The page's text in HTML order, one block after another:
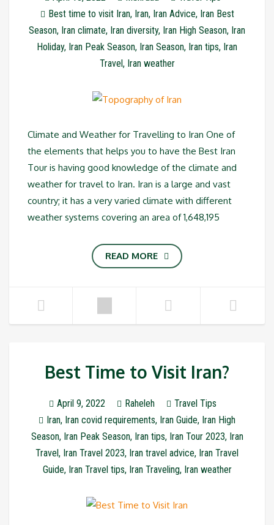
Best time to visit Iran, Iran, Iran Advice, Iran Best
Season, Iran climate, Iran diversity, Iran High Season, Iran
Holiday, Iran Peak Season, Iran Season, Iran tips, Iran
Travel, Iran weather
Climate and Weather for Travelling to Iran One of
the elements that helps you to have the Best Iran
Tour is having good knowledge of the climate and
weather for travel to Iran. Iran is a large and vast
country; it has a very varied climate with different
weather systems covering an area of 1,648,195
READ MORE
Best Time to Visit Iran?
April 9, 2022 Raheleh
Travel Tips
Iran, Iran covid requirements, Iran Guide, Iran High
Season, Iran Peak Season, Iran tips, Iran Tour 2023, Iran
Travel, Iran Travel 2023, Iran travel advice, Iran Travel
Guide, Iran Travel tips, Iran Traveling, Iran weather